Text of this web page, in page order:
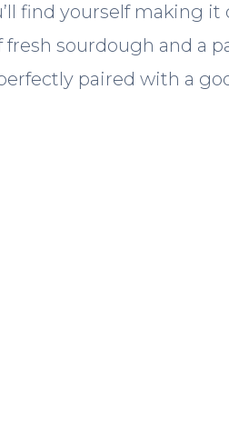
find yourself making it
sourdough and a
paired with a